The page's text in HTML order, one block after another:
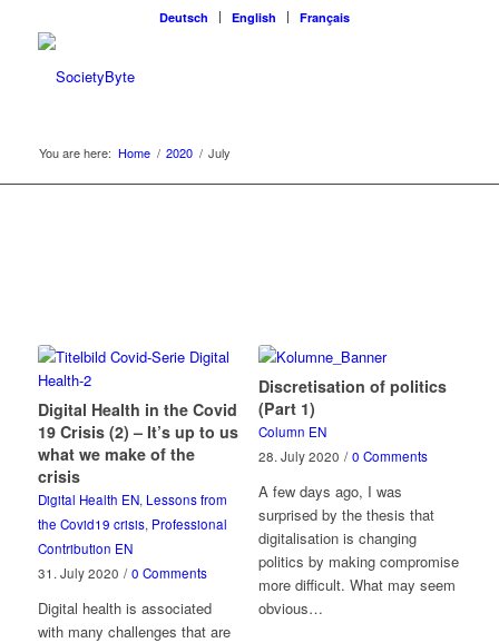
Deutsch English Français
You are here: Home / 2020 / July
Digital Health in the Covid
19 Crisis (2) – It’s up to us
what we make of the
crisis
Digital Health EN, Lessons from
the Covid19 crisis, Professional
Contribution EN
31. July 2020 / 0 Comments
Digital health is associated
with many challenges that are
Discretisation of politics
(Part 1)
Column EN
28. July 2020 / 0 Comments
A few days ago, I was
surprised by the thesis that
digitalisation is changing
politics by making compromise
more difficult. What may seem
obvious…